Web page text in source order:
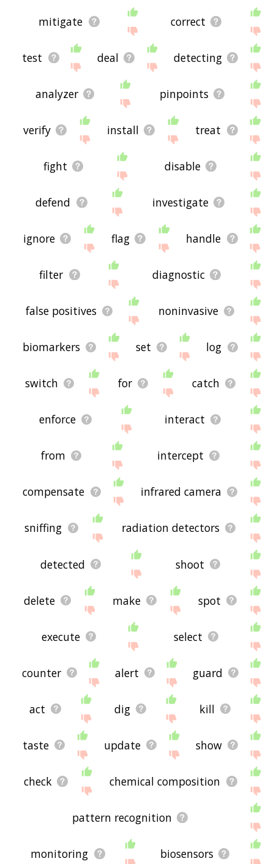
mitigate correct
test deal detecting
analyzer pinpoints
verify install treat
fight disable
defend investigate
ignore flag handle
filter diagnostic
false positives noninvasive
biomarkers set log
switch for catch
enforce interact
from intercept
compensate infrared camera
sniffing radiation detectors
detected shoot
delete make spot
execute select
counter alert guard
act dig kill
taste update show
check chemical composition
pattern recognition
monitoring biosensors